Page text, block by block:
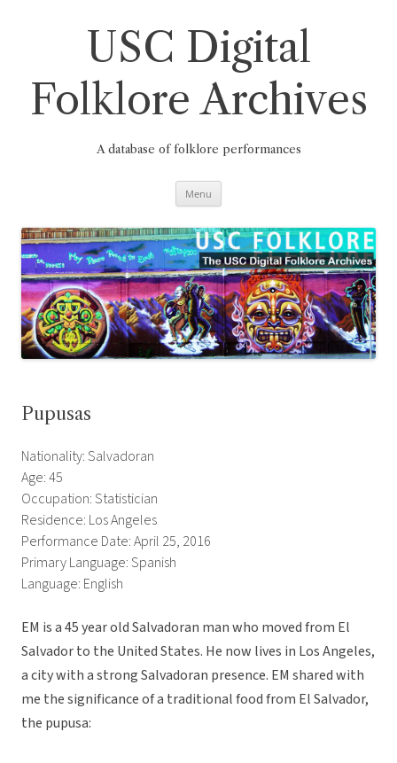
USC Digital
Folklore Archives
A database of folklore performances
Menu
Pupusas
Nationality: Salvadoran
Age: 45
Occupation: Statistician
Residence: Los Angeles
Performance Date: April 25, 2016
Primary Language: Spanish
Language: English
EM is a 45 year old Salvadoran man who moved from El
Salvador to the United States. He now lives in Los Angeles,
a city with a strong Salvadoran presence. EM shared with
me the significance of a traditional food from El Salvador,
the pupusa: